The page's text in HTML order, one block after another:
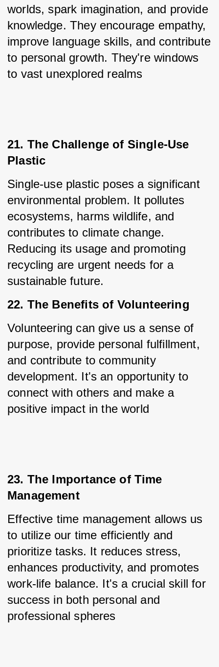
worlds, spark imagination, and provide
knowledge. They encourage empathy,
improve language skills, and contribute
to personal growth. They're windows
to vast unexplored realms
21. The Challenge of Single-Use
Plastic
Single-use plastic poses a significant
environmental problem. It pollutes
ecosystems, harms wildlife, and
contributes to climate change.
Reducing its usage and promoting
recycling are urgent needs for a
sustainable future.
22. The Benefits of Volunteering
Volunteering can give us a sense of
purpose, provide personal fulfillment,
and contribute to community
development. It's an opportunity to
connect with others and make a
positive impact in the world
23. The Importance of Time
Management
Effective time management allows us
to utilize our time efficiently and
prioritize tasks. It reduces stress,
enhances productivity, and promotes
work-life balance. It's a crucial skill for
success in both personal and
professional spheres